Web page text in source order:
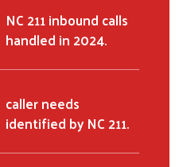
NC 211 inbound calls
handled in 2024.
caller needs
identified by NC 211.